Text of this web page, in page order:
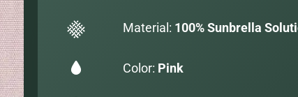
Material: 100% Sunbrella
Color: Pink